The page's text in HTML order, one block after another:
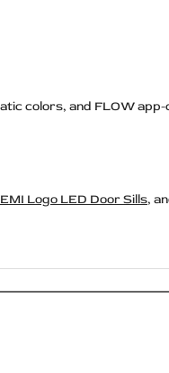
colors, and FLOW
Logo LED Door Sills,